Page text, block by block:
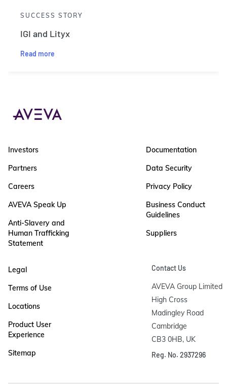
SUCCESS STORY
IGI and Lityx
Read more
Investors
Partners
Careers
AVEVA Speak Up
Anti-Slavery and
Human Trafficking
Statement
Documentation
Data Security
Privacy Policy
Business Conduct
Guidelines
Suppliers
Legal
Terms of Use
Locations
Product User
Experience
Sitemap
Contact Us
AVEVA Group Limited
High Cross
Madingley Road
Cambridge
CB3 0HB, UK
Reg. No. 2937296